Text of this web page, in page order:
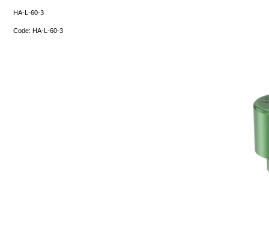
HA-L-60-3
Code: HA-L-60-3